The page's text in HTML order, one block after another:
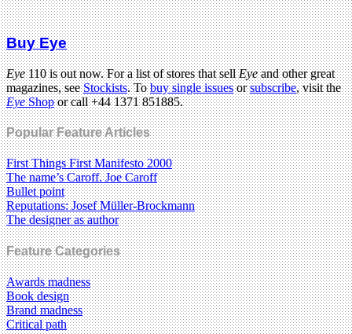
Buy Eye
Eye110 is out now. For a list of stores that sellEyeand other great
magazines, seeStockists. Tobuy single issuesorsubscribe, visit the
EyeShopor call +44 1371 851885.
Popular Feature Articles
First Things First Manifesto 2000
The name’s Caroff. Joe Caroff
Bullet point
Reputations: Josef Müller-Brockmann
The designer as author
Feature Categories
Awards madness
Book design
Brand madness
Critical path